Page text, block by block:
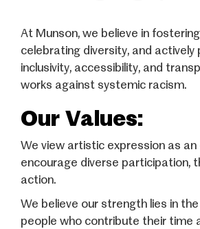
At Munson, we believe in
celebrating diversity, and actively
inclusivity, accessibility, and
works against systemic racism.
Our Values:
We view artistic expression as
encourage diverse participation,
action.
We believe our strength lies in
people who contribute their time